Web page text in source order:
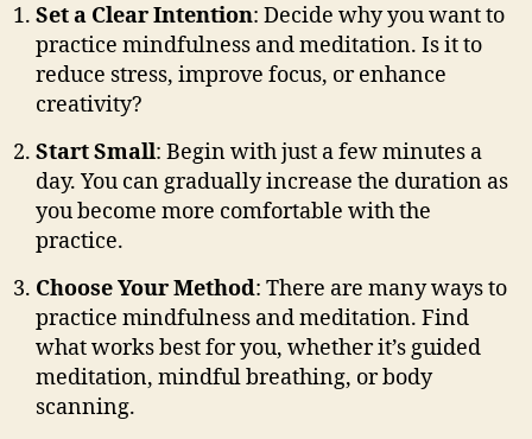
Set a Clear Intention: Decide why you want to
practice mindfulness and meditation. Is it to
reduce stress, improve focus, or enhance
creativity?
Start Small: Begin with just a few minutes a
day. You can gradually increase the duration as
you become more comfortable with the
practice.
Choose Your Method: There are many ways to
practice mindfulness and meditation. Find
what works best for you, whether it’s guided
meditation, mindful breathing, or body
scanning.